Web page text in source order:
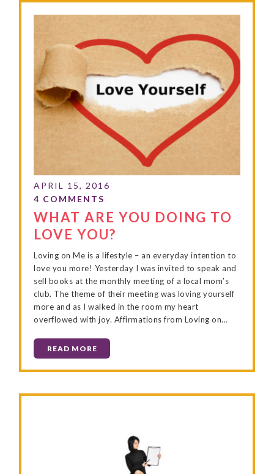
WHAT ARE YOU DOING TO
LOVE YOU?
Loving on Me is a lifestyle – an everyday intention to
love you more! Yesterday I was invited to speak and
sell books at the monthly meeting of a local mom’s
club. The theme of their meeting was loving yourself
more and as I walked in the room my heart
overflowed with joy. Affirmations from Loving on…
READ MORE